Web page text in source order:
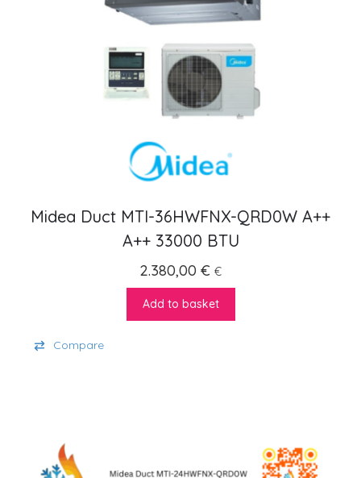
Midea Duct MTI-36HWFNX-QRD0W A++
A++ 33000 BTU
2.380,00 € €
Add to basket
Compare